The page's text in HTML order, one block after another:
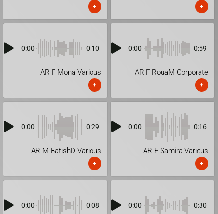
+ +
0:00 0:10
AR F Mona Various
+
0:00 0:59
AR F RouaM Corporate
+
0:00 0:29
AR M BatishD Various
+
0:00 0:16
AR F Samira Various
+
0:00 0:08 0:00 0:30